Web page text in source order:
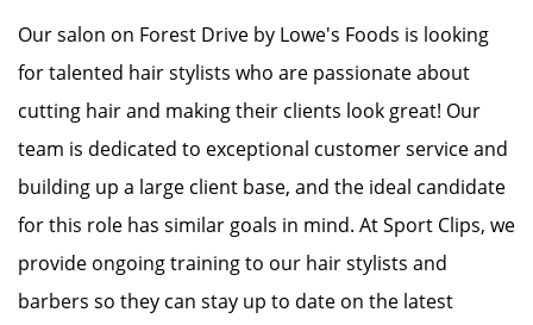
Our salon on Forest Drive by Lowe's Foods is looking
for talented hair stylists who are passionate about
cutting hair and making their clients look great! Our
team is dedicated to exceptional customer service and
building up a large client base, and the ideal candidate
for this role has similar goals in mind. At Sport Clips, we
provide ongoing training to our hair stylists and
barbers so they can stay up to date on the latest